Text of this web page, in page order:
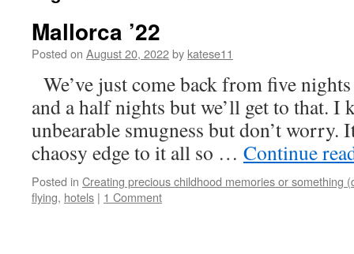
Mallorca ’22
Posted on August 20, 2022by katese11
We’ve just come back from five
and a half nights but we’ll get to that. I
unbearable smugness but don’t worry.
chaosy edge to it all so … Continue
Posted in Creating precious childhood memories or something
flying, hotels | 1 Comment